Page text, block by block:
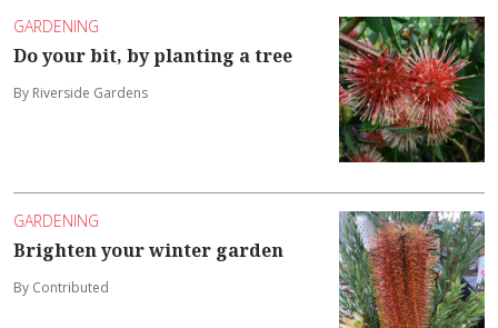
GARDENING
Do your bit, by planting a tree
By Riverside Gardens
GARDENING
Brighten your winter garden
By Contributed